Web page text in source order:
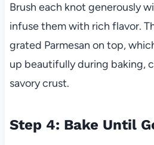
Brush each knot generously
infuse them with rich flavor.
grated Parmesan on top,
up beautifully during baking,
savory crust.
Step 4: Bake Until